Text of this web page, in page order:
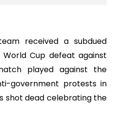
received a subdued
Cup defeat against
played against the
government protests in
shot dead celebrating the